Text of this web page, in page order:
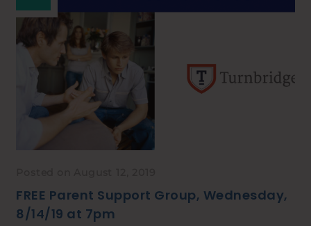
FREE Parent Support Group, Wednesday,
8/14/19 at 7pm